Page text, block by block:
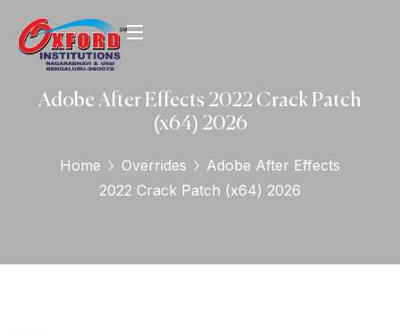
Adobe After Effects 2022 Crack Patch
(x64) 2026
Home Overrides
Adobe After Effects
2022 Crack Patch (x64) 2026